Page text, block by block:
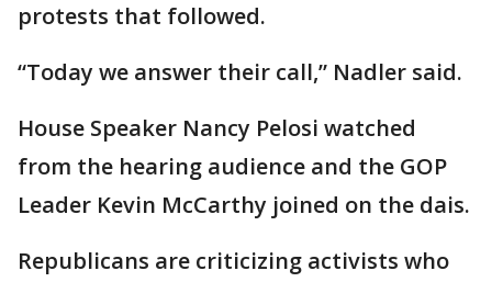
protests that followed.
“Today we answer their call,” Nadler said.
House Speaker Nancy Pelosi watched
from the hearing audience and the GOP
Leader Kevin McCarthy joined on the dais.
Republicans are criticizing activists who